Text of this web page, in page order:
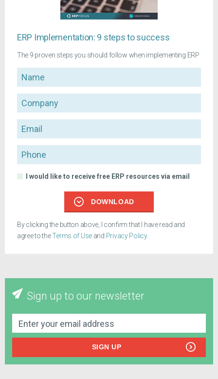
ERP Implementation: 9 steps to success
The 9 proven steps you should follow when implementing ERP
Name
Company
Email
Phone
I would like to receive free ERP resources via email
DOWNLOAD
By clicking the button above, I confirm that I have read and
agree to theTerms of Use and Privacy Policy.
Sign up to our newsletter
SIGN UP